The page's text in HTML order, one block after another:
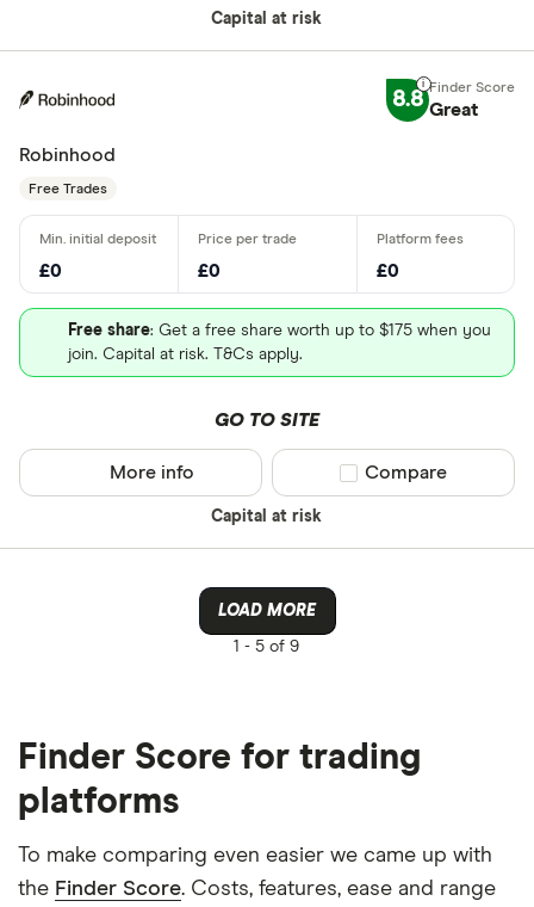
Capital at risk
8.8 Great
Robinhood
Free Trades
£0 £0 £0
Free share: Get a free share worth up to $175 when you
join. Capital at risk. T&Cs apply.
GO TO SITE
Capital at risk
More info Compare product
Compare
LOAD MORE
1 - 5 of 9
Finder Score for trading
platforms
To make comparing even easier we came up with
the Finder Score. Costs, features, ease and range